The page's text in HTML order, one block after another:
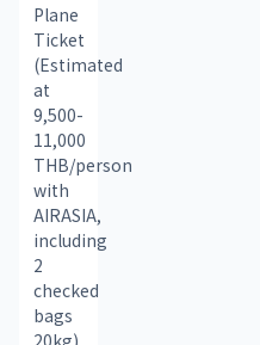
Plane
Ticket
(Estimated
at
9,500-
11,000
THB/person
with
AIRASIA,
including
2
checked
bags
20kg)